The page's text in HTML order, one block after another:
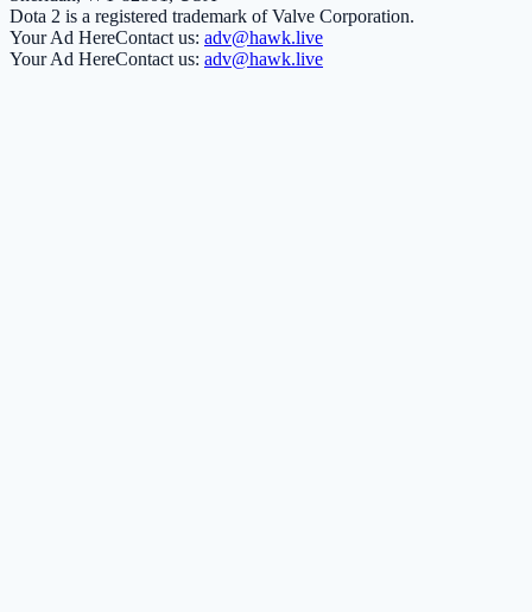
Dota 2 is a registered trademark of Valve Corporation.
Your Ad HereContact us: adv@hawk.live
Your Ad HereContact us: adv@hawk.live